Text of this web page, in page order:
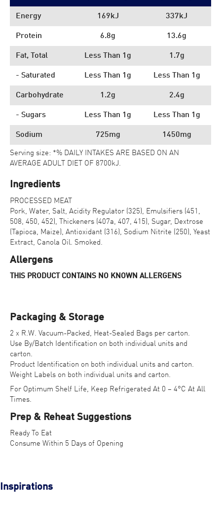
Energy 169kJ 337kJ
Protein 6.8g 13.6g
Fat, Total Less Than 1g 1.7g
- Saturated Less Than 1g Less Than 1g
Carbohydrate 1.2g 2.4g
- Sugars Less Than 1g Less Than 1g
Sodium 725mg 1450mg
Serving size: *% DAILY INTAKES ARE BASED ON AN
AVERAGE ADULT DIET OF 8700kJ.
Ingredients
PROCESSED MEAT
Pork, Water, Salt, Acidity Regulator (325), Emulsifiers (451,
508, 450, 452), Thickeners (407a, 407, 415), Sugar, Dextrose
(Tapioca, Maize), Antioxidant (316), Sodium Nitrite (250), Yeast
Extract, Canola Oil. Smoked.
Allergens
THIS PRODUCT CONTAINS NO KNOWN ALLERGENS
Packaging & Storage
2 x R.W. Vacuum-Packed, Heat-Sealed Bags per carton.
Use By/Batch Identification on both individual units and
carton.
Product Identification on both individual units and carton.
Weight Labels on both individual units and carton.
For Optimum Shelf Life, Keep Refrigerated At 0 – 4°C At All
Times.
Prep & Reheat Suggestions
Ready To Eat
Consume Within 5 Days of Opening
Inspirations